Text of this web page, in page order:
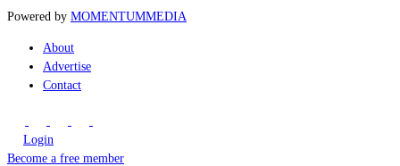
Powered by MOMENTUMMEDIA
About
Advertise
Contact
Login
Become a free member